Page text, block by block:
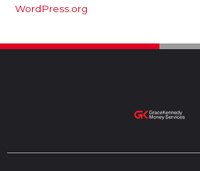
WordPress.org